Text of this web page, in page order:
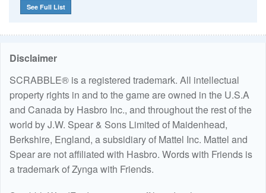
See Full List
Disclaimer
SCRABBLE® is a registered trademark. All intellectual
property rights in and to the game are owned in the U.S.A
and Canada by Hasbro Inc., and throughout the rest of the
world by J.W. Spear & Sons Limited of Maidenhead,
Berkshire, England, a subsidiary of Mattel Inc. Mattel and
Spear are not affiliated with Hasbro. Words with Friends is
a trademark of Zynga with Friends.